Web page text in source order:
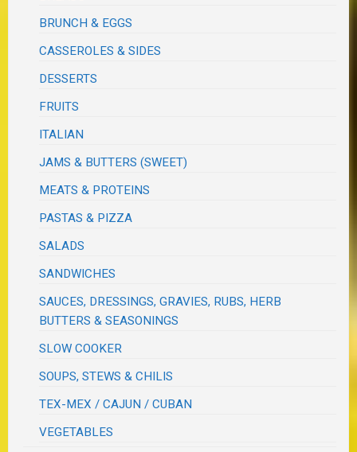
BRUNCH & EGGS
CASSEROLES & SIDES
DESSERTS
FRUITS
ITALIAN
JAMS & BUTTERS (SWEET)
MEATS & PROTEINS
PASTAS & PIZZA
SALADS
SANDWICHES
SAUCES, DRESSINGS, GRAVIES, RUBS, HERB
BUTTERS & SEASONINGS
SLOW COOKER
SOUPS, STEWS & CHILIS
TEX-MEX / CAJUN / CUBAN
VEGETABLES